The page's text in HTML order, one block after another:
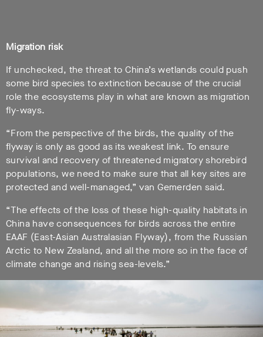
Migration risk
If unchecked, the threat to China’s wetlands could push
some bird species to extinction because of the crucial
role the ecosystems play in what are known as migration
fly-ways.
“From the perspective of the birds, the quality of the
flyway is only as good as its weakest link. To ensure
survival and recovery of threatened migratory shorebird
populations, we need to make sure that all key sites are
protected and well-managed,” van Gemerden said.
“The effects of the loss of these high-quality habitats in
China have consequences for birds across the entire
EAAF (East-Asian Australasian Flyway), from the Russian
Arctic to New Zealand, and all the more so in the face of
climate change and rising sea-levels.”